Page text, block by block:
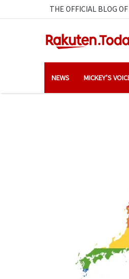
THE OFFICIAL BLOG
NEWS MICKEY’S